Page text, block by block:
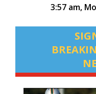
3:57 am,